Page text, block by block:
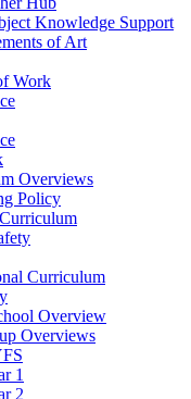
Knowledge Support
of Art
Work
Overviews
Policy
Curriculum
Overview
Overviews
1
2